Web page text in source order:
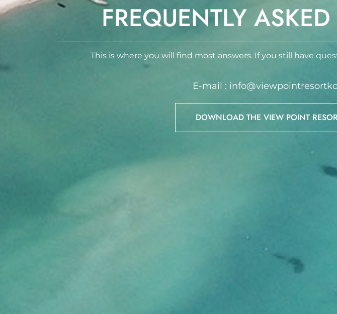
FREQUENTLY
This is where you will find most answers. If you still have
E-mail :
DOWNLOAD THE VIEW POINT